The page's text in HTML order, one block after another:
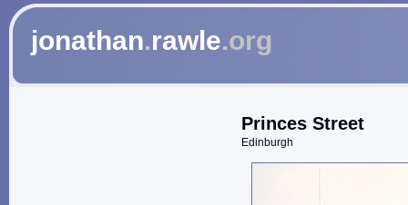
jonathan.rawle.org
Princes Street
Edinburgh